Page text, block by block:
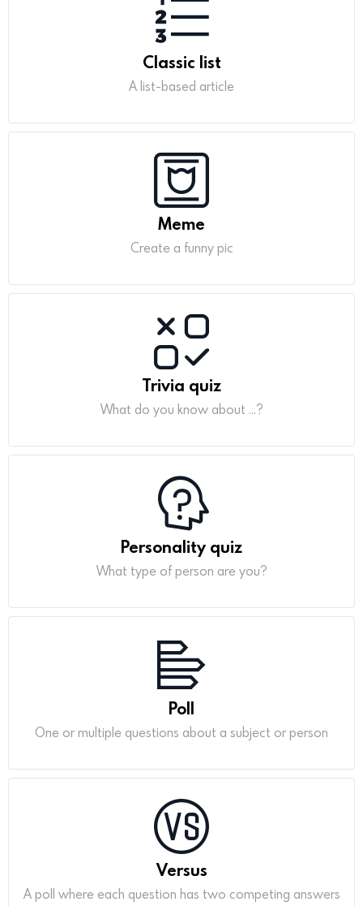
Classic list
A list-based article
Meme
Create a funny pic
Trivia quiz
What do you know about ...?
Personality quiz
What type of person are you?
Poll
One or multiple questions about a subject or person
Versus
A poll where each question has two competing answers